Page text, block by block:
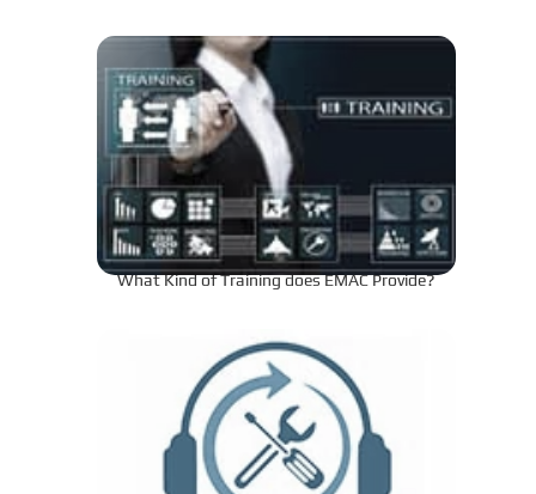
What Kind of Training does EMAC Provide?